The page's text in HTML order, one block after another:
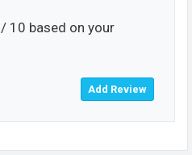
/ 10 based on your